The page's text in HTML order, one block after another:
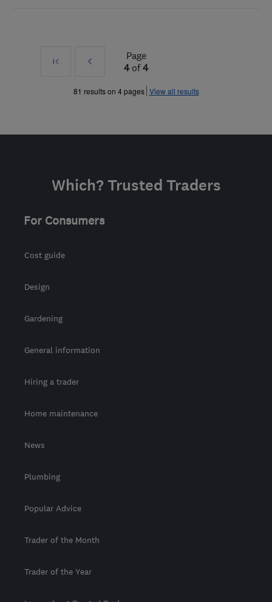
First
Prev
»
Page
4of4
81 results on 4 pages View all results
Which? Trusted Traders
For Consumers
Cost guide
Design
Gardening
General information
Hiring a trader
Home maintenance
News
Plumbing
Popular Advice
Trader of the Month
Trader of the Year